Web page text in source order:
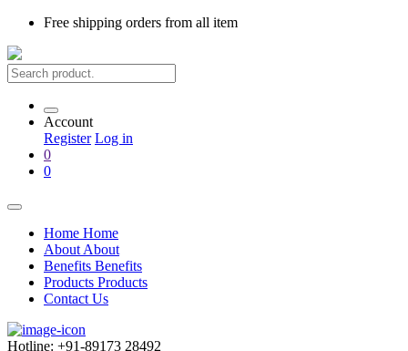
Free shipping orders from all item
Account
Register Log in
0
0
Home Home
About About
Benefits Benefits
Products Products
Contact Us
Hotline: +91-89173 28492